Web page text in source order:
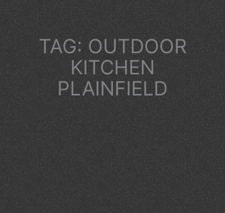
TAG: OUTDOOR
KITCHEN
PLAINFIELD